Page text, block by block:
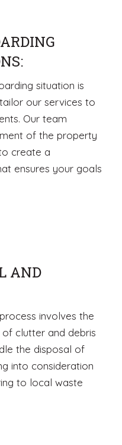
situation is
our services to
Our team
of the property
create a
ensures your goals
AND
involves the
clutter and debris
the disposal of
into consideration
to local waste